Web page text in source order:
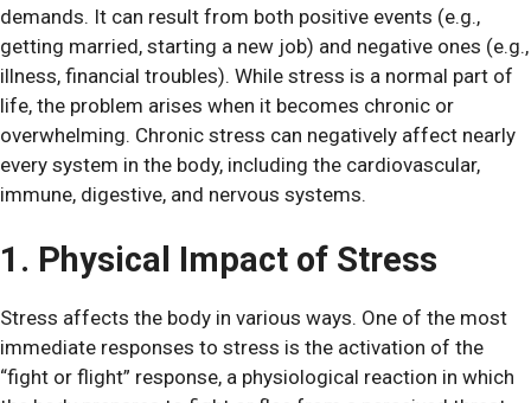
demands. It can result from both positive events (e.g.,
getting married, starting a new job) and negative ones (e.g.,
illness, financial troubles). While stress is a normal part of
life, the problem arises when it becomes chronic or
overwhelming. Chronic stress can negatively affect nearly
every system in the body, including the cardiovascular,
immune, digestive, and nervous systems.
1. Physical Impact of Stress
Stress affects the body in various ways. One of the most
immediate responses to stress is the activation of the
“fight or flight” response, a physiological reaction in which